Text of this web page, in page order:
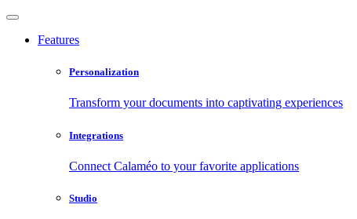
Features
Personalization
Transform your documents into captivating experiences
Integrations
Connect Calaméo to your favorite applications
Studio